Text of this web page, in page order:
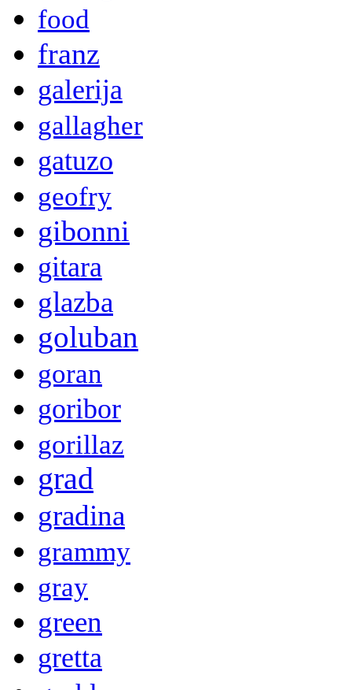
food
franz
galerija
gallagher
gatuzo
geofry
gibonni
gitara
glazba
goluban
goran
goribor
gorillaz
grad
gradina
grammy
gray
green
gretta